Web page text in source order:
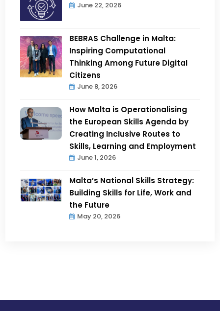
June 22, 2026
BEBRAS Challenge in Malta:
Inspiring Computational
Thinking Among Future Digital
Citizens
June 8, 2026
How Malta is Operationalising
the European Skills Agenda by
Creating Inclusive Routes to
Skills, Learning and Employment
June 1, 2026
Malta’s National Skills Strategy:
Building Skills for Life, Work and
the Future
May 20, 2026